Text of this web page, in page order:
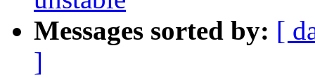
Messages sorted by: [
]